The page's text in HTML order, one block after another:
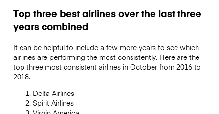
Top three best airlines over the last three
years combined
It can be helpful to include a few more years to see which
airlines are performing the most consistently. Here are the
top three most consistent airlines in October from 2016 to
2018:
Delta Airlines
Spirit Airlines